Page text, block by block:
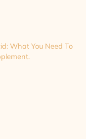
What You Need To